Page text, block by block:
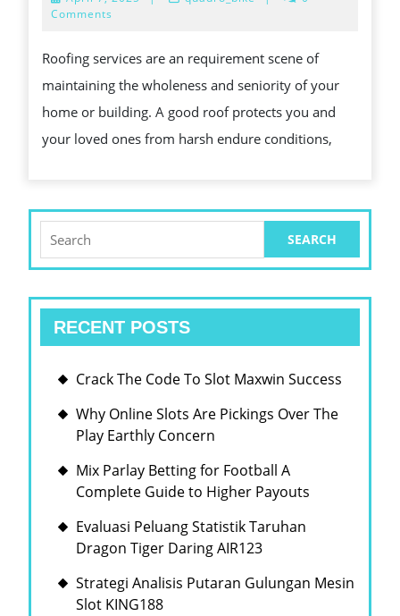
OF
PERSON
ROOFING
SERVICES
Comments
Roofing services are an requirement scene of
maintaining the wholeness and seniority of your
home or building. A good roof protects you and
your loved ones from harsh endure conditions,
for:
RECENT POSTS
Crack The Code To Slot Maxwin Success
Why Online Slots Are Pickings Over The
Play Earthly Concern
Mix Parlay Betting for Football A
Complete Guide to Higher Payouts
Evaluasi Peluang Statistik Taruhan
Dragon Tiger Daring AIR123
Strategi Analisis Putaran Gulungan Mesin
Slot KING188